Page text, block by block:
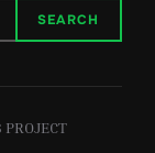
SEARCH